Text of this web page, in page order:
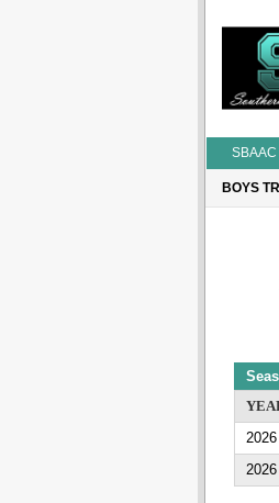
SBAAC
BOYS
2026
2026